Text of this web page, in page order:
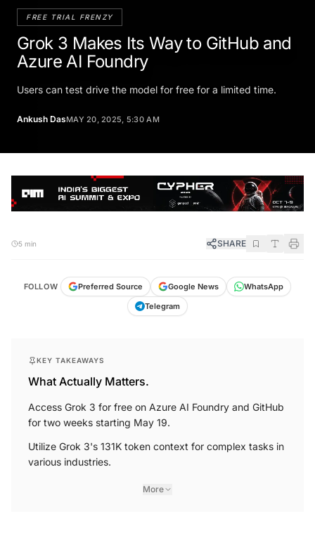
FREE TRIAL FRENZY
Grok 3 Makes Its Way to GitHub and
Azure AI Foundry
Users can test drive the model for free for a limited time.
Ankush DasMAY 20, 2025, 5:30 AM
5 min SHARE
FOLLOW Preferred Source Google News
WhatsApp
Telegram
KEY TAKEAWAYS
What Actually Matters.
Access Grok 3 for free on Azure AI Foundry and GitHub
for two weeks starting May 19.
Utilize Grok 3's 131K token context for complex tasks in
various industries.
More